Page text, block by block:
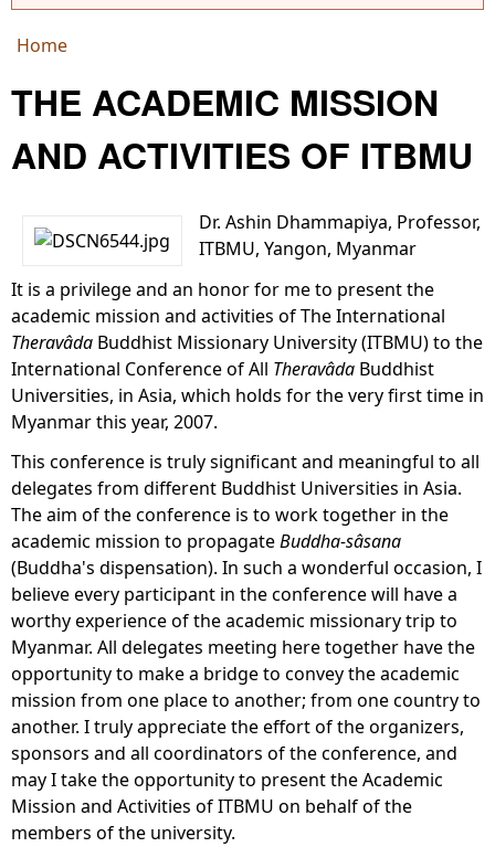
You are here
Home
THE ACADEMIC MISSION
AND ACTIVITIES OF ITBMU
Dr. Ashin Dhammapiya, Professor,
ITBMU, Yangon, Myanmar
It is a privilege and an honor for me to present the
academic mission and activities of The International
Theravâda Buddhist Missionary University (ITBMU) to the
International Conference of All Theravâda Buddhist
Universities, in Asia, which holds for the very first time in
Myanmar this year, 2007.
This conference is truly significant and meaningful to all
delegates from different Buddhist Universities in Asia.
The aim of the conference is to work together in the
academic mission to propagateBuddha-sâsana
(Buddha's dispensation). In such a wonderful occasion, I
believe every participant in the conference will have a
worthy experience of the academic missionary trip to
Myanmar. All delegates meeting here together have the
opportunity to make a bridge to convey the academic
mission from one place to another; from one country to
another. I truly appreciate the effort of the organizers,
sponsors and all coordinators of the conference, and
may I take the opportunity to present the Academic
Mission and Activities of ITBMU on behalf of the
members of the university.